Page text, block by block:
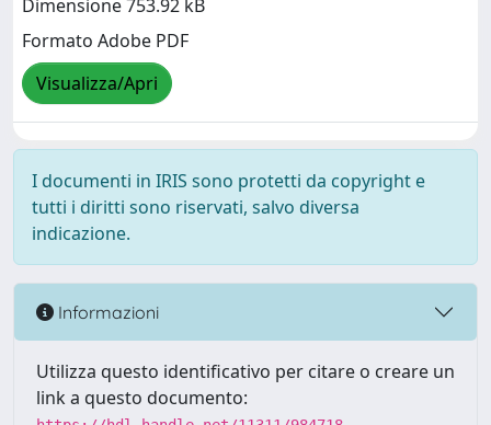
Dimensione 753.92 kB
Formato Adobe PDF
Visualizza/Apri
I documenti in IRIS sono protetti da copyright e
tutti i diritti sono riservati, salvo diversa
indicazione.
Informazioni
Utilizza questo identificativo per citare o creare un
link a questo documento: